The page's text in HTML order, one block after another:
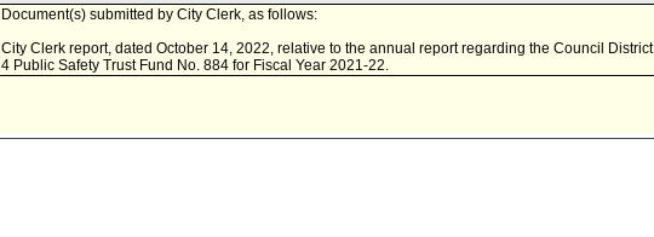
Document(s) submitted by City Clerk, as follows:
City Clerk report, dated October 14, 2022, relative to the annual report regarding the Council District
4 Public Safety Trust Fund No. 884 for Fiscal Year 2021-22.